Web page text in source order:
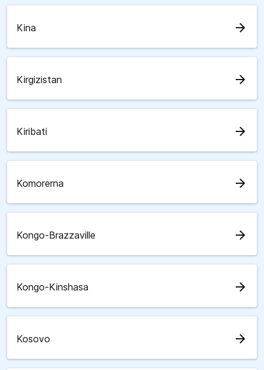
Kina arrow_forward
Kirgizistan arrow_forward
Kiribati arrow_forward
Komorerna arrow_forward
Kongo-Brazzaville arrow_forward
Kongo-Kinshasa arrow_forward
Kosovo arrow_forward